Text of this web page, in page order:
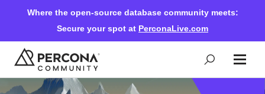
Where the open-source database community meets:
Secure your spot at PerconaLive.com